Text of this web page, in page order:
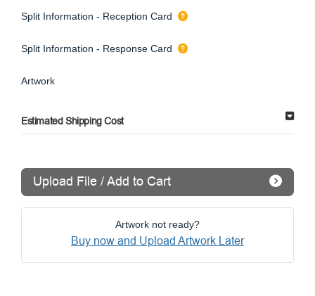
Split Information - Reception Card
Split Information - Response Card
Artwork
Estimated Shipping Cost
Upload File / Add to Cart
Artwork not ready?
Buy now and Upload Artwork Later